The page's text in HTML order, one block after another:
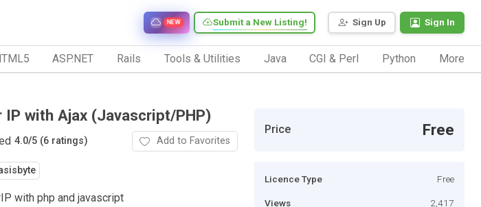
Sign Up Sign In
Submit a New Listing!
NEW
ASP.NET Rails Tools & Utilities Java CGI & Perl Python More
IP with Ajax (Javascript/PHP)
4.0/5 (6 ratings) Add to Favorites
with php and javascript
Price Free
Licence Type Free
Views 2,417